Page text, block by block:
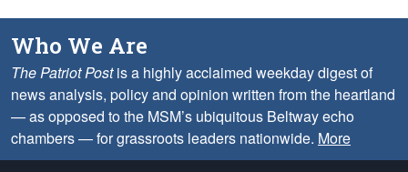
Who We Are
The Patriot Postis a highly acclaimed weekday digest of
news analysis, policy and opinion written from the heartland
— as opposed to the MSM’s ubiquitous Beltway echo
chambers — for grassroots leaders nationwide. More